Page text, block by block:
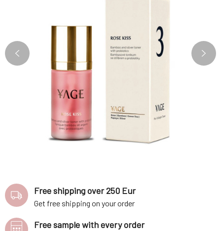
Free shipping over 250 Eur
Get free shipping on your order
Free sample with every order